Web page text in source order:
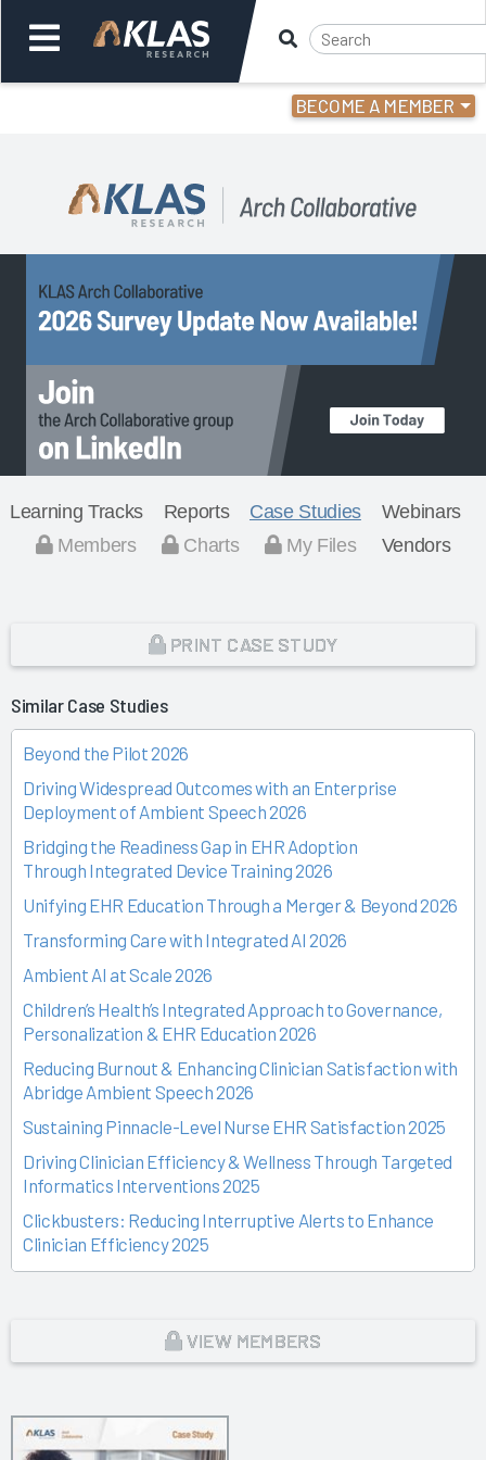
BECOME A MEMBER
Back Back
Learning Tracks Reports Case Studies
Webinars
Members
Charts My Files Vendors
PRINT CASE STUDY
Similar Case Studies
Beyond the Pilot 2026
Driving Widespread Outcomes with an Enterprise
Deployment of Ambient Speech 2026
Bridging the Readiness Gap in EHR Adoption
Through Integrated Device Training 2026
Unifying EHR Education Through a Merger & Beyond 2026
Transforming Care with Integrated AI 2026
Ambient AI at Scale 2026
Children’s Health’s Integrated Approach to Governance,
Personalization & EHR Education 2026
Reducing Burnout & Enhancing Clinician Satisfaction with
Abridge Ambient Speech 2026
Sustaining Pinnacle-Level Nurse EHR Satisfaction 2025
Driving Clinician Efficiency & Wellness Through Targeted
Informatics Interventions 2025
Clickbusters: Reducing Interruptive Alerts to Enhance
Clinician Efficiency 2025
Building a Culture of Engagement, Governance & Excellence
From Off-the-Rack to Custom Fit 2025
Unlocking the Magic of Specialty Sprints 2025
Reid Health’s Journey from Burnout to Belief 2025
VIEW MEMBERS